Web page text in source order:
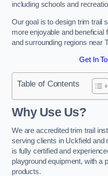
including schools and
Our goal is to design trim trail
more enjoyable and beneficial
and surrounding regions near
Get In
Table of Contents
Why Use Us?
We are accredited trim trail
serving clients in Uckfield and
is fully certified and
playground equipment, with a
products.